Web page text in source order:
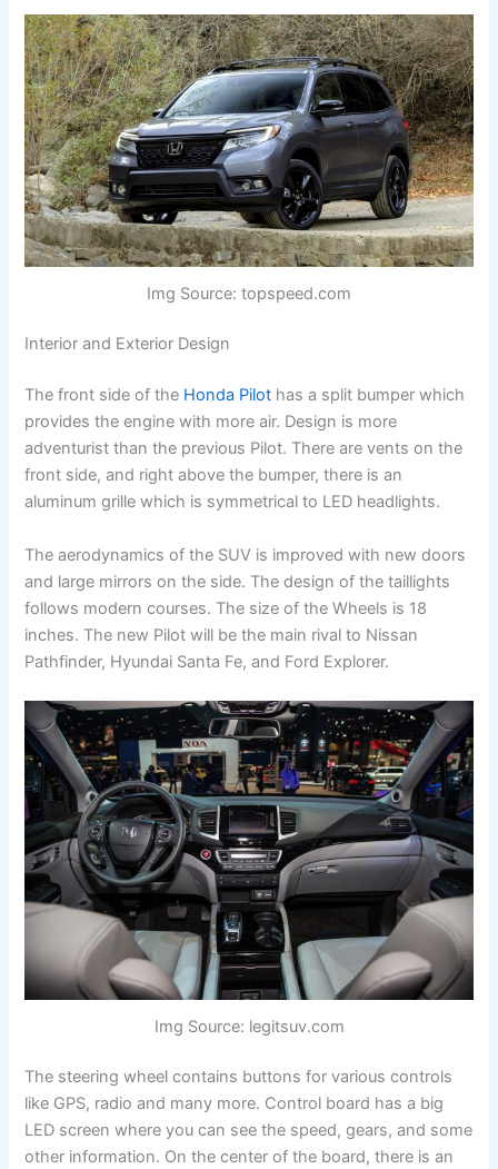
Img Source: topspeed.com
Interior and Exterior Design
The front side of the Honda Pilot has a split bumper which
provides the engine with more air. Design is more
adventurist than the previous Pilot. There are vents on the
front side, and right above the bumper, there is an
aluminum grille which is symmetrical to LED headlights.
The aerodynamics of the SUV is improved with new doors
and large mirrors on the side. The design of the taillights
follows modern courses. The size of the Wheels is 18
inches. The new Pilot will be the main rival to Nissan
Pathfinder, Hyundai Santa Fe, and Ford Explorer.
Img Source: legitsuv.com
The steering wheel contains buttons for various controls
like GPS, radio and many more. Control board has a big
LED screen where you can see the speed, gears, and some
other information. On the center of the board, there is an